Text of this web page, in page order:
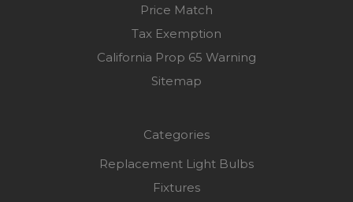
Price Match
Tax Exemption
California Prop 65 Warning
Sitemap
Categories
Replacement Light Bulbs
Fixtures